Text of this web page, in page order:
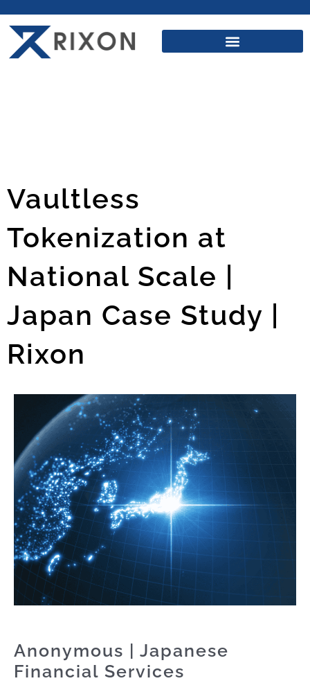
Vaultless
Tokenization at
National Scale |
Japan Case Study |
Rixon
Anonymous | Japanese
Financial Services